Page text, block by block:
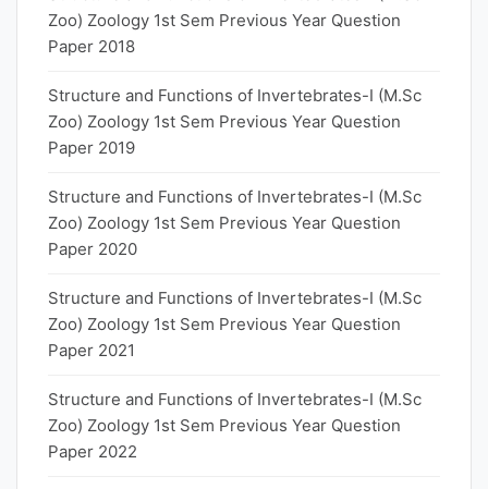
Zoo) Zoology 1st Sem Previous Year Question
Paper 2018
Structure and Functions of Invertebrates-I (M.Sc
Zoo) Zoology 1st Sem Previous Year Question
Paper 2019
Structure and Functions of Invertebrates-I (M.Sc
Zoo) Zoology 1st Sem Previous Year Question
Paper 2020
Structure and Functions of Invertebrates-I (M.Sc
Zoo) Zoology 1st Sem Previous Year Question
Paper 2021
Structure and Functions of Invertebrates-I (M.Sc
Zoo) Zoology 1st Sem Previous Year Question
Paper 2022